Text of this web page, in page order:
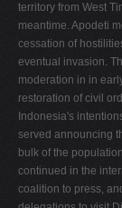
territory from West
meantime. Apodeti
cessation of
eventual invasion.
moderation in in
restoration of civil
Indonesia's
served announcing
bulk of the
continued in the
coalition to press,